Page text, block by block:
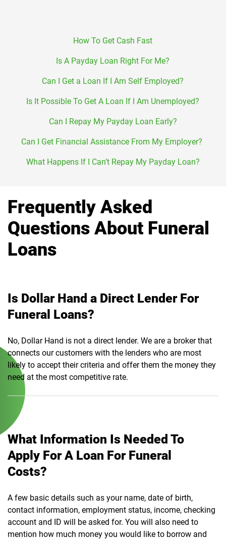
How To Get Cash Fast
Is A Payday Loan Right For Me?
Can I Get a Loan If I Am Self Employed?
Is It Possible To Get A Loan If I Am Unemployed?
Can I Repay My Payday Loan Early?
Can I Get Financial Assistance From My Employer?
What Happens If I Can’t Repay My Payday Loan?
Frequently Asked
Questions About Funeral
Loans
Is Dollar Hand a Direct Lender For
Funeral Loans?
No, Dollar Hand is not a direct lender. We are a broker that
connects our customers with the lenders who are most
likely to accept their criteria and offer them the money they
need at the most competitive rate.
What Information Is Needed To
Apply For A Loan For Funeral
Costs?
A few basic details such as your name, date of birth,
contact information, employment status, income, checking
account and ID will be asked for. You will also need to
mention how much money you would like to borrow and